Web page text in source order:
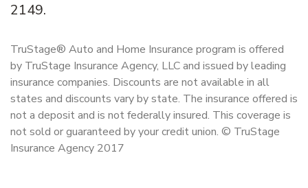
2149.
TruStage® Auto and Home Insurance program is offered
by TruStage Insurance Agency, LLC and issued by leading
insurance companies. Discounts are not available in all
states and discounts vary by state. The insurance offered is
not a deposit and is not federally insured. This coverage is
not sold or guaranteed by your credit union. © TruStage
Insurance Agency 2017